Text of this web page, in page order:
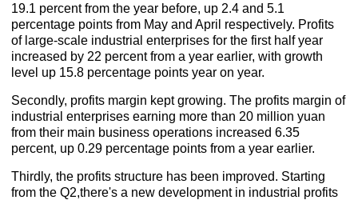
19.1 percent from the year before, up 2.4 and 5.1
percentage points from May and April respectively. Profits
of large-scale industrial enterprises for the first half year
increased by 22 percent from a year earlier, with growth
level up 15.8 percentage points year on year.
Secondly, profits margin kept growing. The profits margin of
industrial enterprises earning more than 20 million yuan
from their main business operations increased 6.35
percent, up 0.29 percentage points from a year earlier.
Thirdly, the profits structure has been improved. Starting
from the Q2,there's a new development in industrial profits